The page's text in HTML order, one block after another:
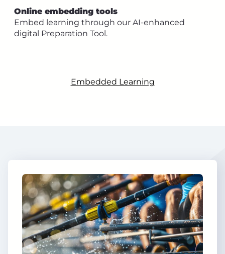
Online embedding tools
Embed learning through our AI-enhanced
digital Preparation Tool.
Embedded Learning